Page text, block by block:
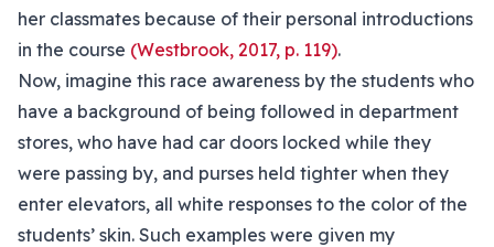
her classmates because of their personal introductions
in the course (Westbrook, 2017, p. 119).
Now, imagine this race awareness by the students who
have a background of being followed in department
stores, who have had car doors locked while they
were passing by, and purses held tighter when they
enter elevators, all white responses to the color of the
students’ skin. Such examples were given my